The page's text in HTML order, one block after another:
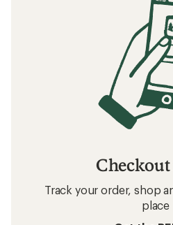
Checkout
Track your order, shop
place